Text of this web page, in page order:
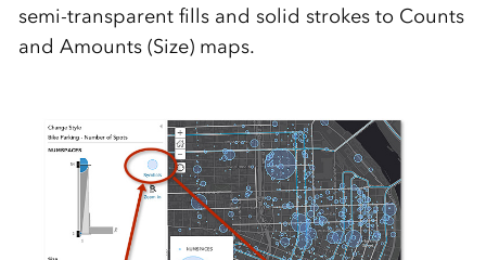
semi-transparent fills and solid strokes to Counts
and Amounts (Size) maps.